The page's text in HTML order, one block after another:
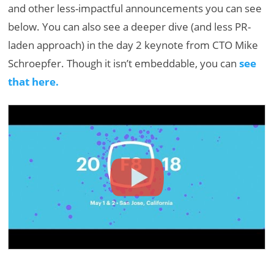
and other less-impactful announcements you can see
below. You can also see a deeper dive (and less PR-
laden approach) in the day 2 keynote from CTO Mike
Schroepfer. Though it isn’t embeddable, you cansee
that here.